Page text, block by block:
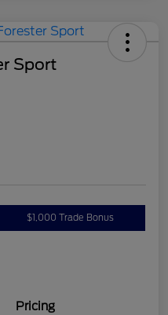
Sport
$1,000 Trade Bonus
Pricing